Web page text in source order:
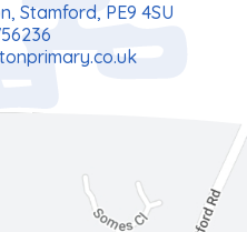
Stamford, PE9 4SU